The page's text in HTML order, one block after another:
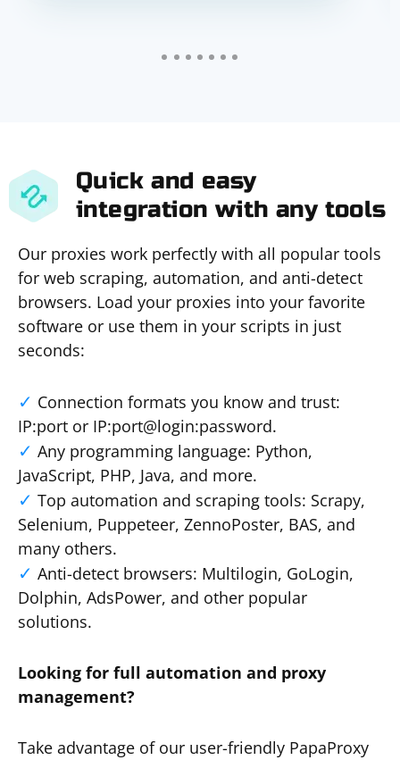
Quick and easy
integration with any tools
Our proxies work perfectly with all popular tools
for web scraping, automation, and anti-detect
browsers. Load your proxies into your favorite
software or use them in your scripts in just
seconds:
Connection formats you know and trust:
IP:port or IP:port@login:password.
Any programming language: Python,
JavaScript, PHP, Java, and more.
Top automation and scraping tools: Scrapy,
Selenium, Puppeteer, ZennoPoster, BAS, and
many others.
Anti-detect browsers: Multilogin, GoLogin,
Dolphin, AdsPower, and other popular
solutions.
Looking for full automation and proxy
management?
Take advantage of our user-friendly PapaProxy